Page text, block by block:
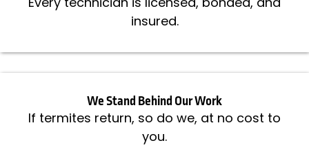
insured.
We Stand Behind Our Work
If termites return, so do we, at no cost to
you.